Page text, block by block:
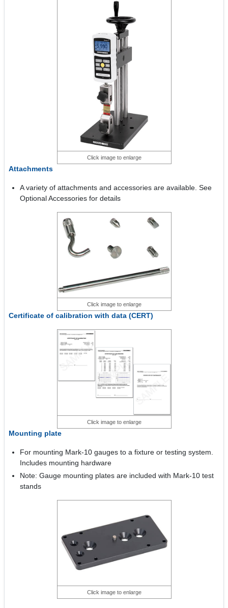
Click image to enlarge
Attachments
A variety of attachments and accessories are available. See
Optional Accessories for details
Click image to enlarge
Certificate of calibration with data (CERT)
Click image to enlarge
Mounting plate
For mounting Mark-10 gauges to a fixture or testing system.
Includes mounting hardware
Note: Gauge mounting plates are included with Mark-10 test
stands
Click image to enlarge